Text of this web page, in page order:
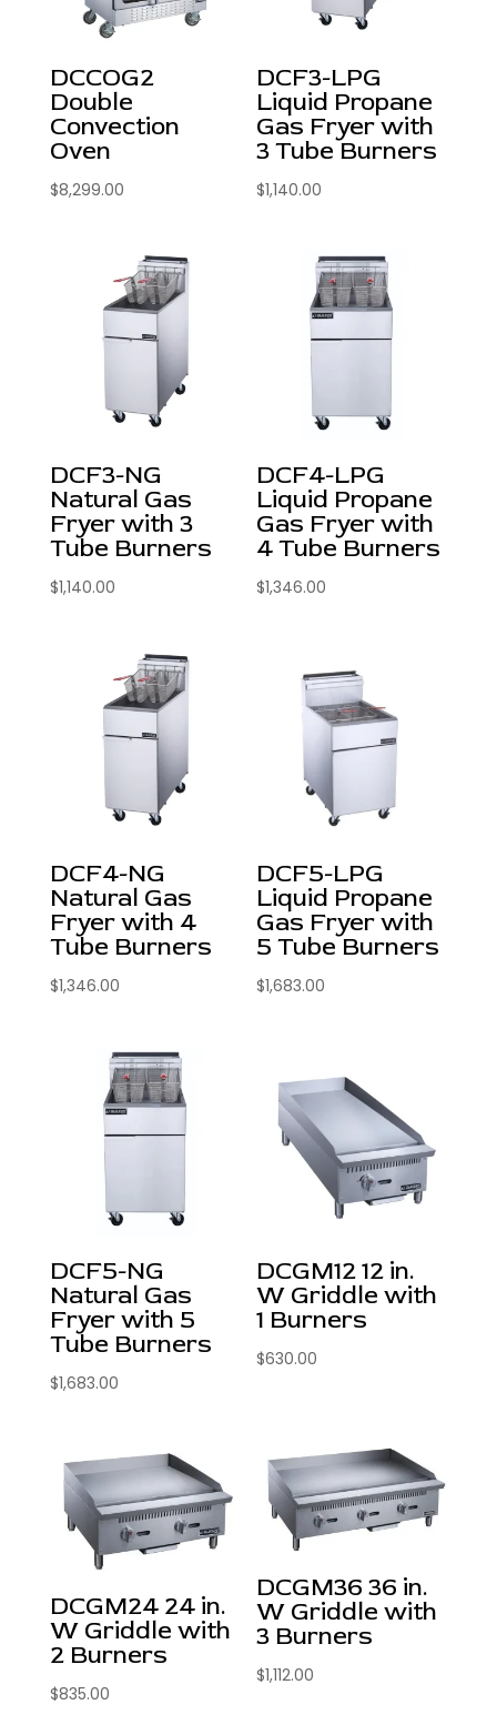
DCCOG2
Double
Convection
Oven
$8,299.00
DCF3-LPG
Liquid Propane
Gas Fryer with
3 Tube Burners
$1,140.00
DCF3-NG
Natural Gas
Fryer with 3
Tube Burners
$1,140.00
DCF4-LPG
Liquid Propane
Gas Fryer with
4 Tube Burners
$1,346.00
DCF4-NG
Natural Gas
Fryer with 4
Tube Burners
$1,346.00
DCF5-LPG
Liquid Propane
Gas Fryer with
5 Tube Burners
$1,683.00
DCF5-NG
Natural Gas
Fryer with 5
Tube Burners
$1,683.00
DCGM12 12 in.
W Griddle with
1 Burners
$630.00
DCGM24 24 in.
W Griddle with
2 Burners
$835.00
DCGM36 36 in.
W Griddle with
3 Burners
$1,112.00